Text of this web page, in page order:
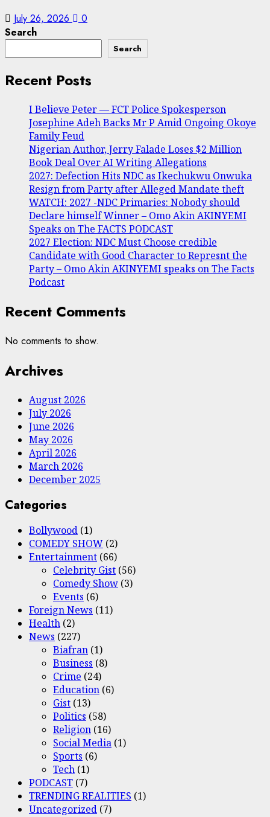
July 26, 2026
0
Search
Search
Recent Posts
I Believe Peter — FCT Police Spokesperson
Josephine Adeh Backs Mr P Amid Ongoing Okoye
Family Feud
Nigerian Author, Jerry Falade Loses $2 Million
Book Deal Over AI Writing Allegations
2027: Defection Hits NDC as Ikechukwu Onwuka
Resign from Party after Alleged Mandate theft
WATCH: 2027 -NDC Primaries: Nobody should
Declare himself Winner – Omo Akin AKINYEMI
Speaks on The FACTS PODCAST
2027 Election: NDC Must Choose credible
Candidate with Good Character to Represnt the
Party – Omo Akin AKINYEMI speaks on The Facts
Podcast
Recent Comments
No comments to show.
Archives
August 2026
July 2026
June 2026
May 2026
April 2026
March 2026
December 2025
Categories
Bollywood (1)
COMEDY SHOW (2)
Entertainment (66)
Celebrity Gist (56)
Comedy Show (3)
Events (6)
Foreign News (11)
Health (2)
News (227)
Biafran (1)
Business (8)
Crime (24)
Education (6)
Gist (13)
Politics (58)
Religion (16)
Social Media (1)
Sports (6)
Tech (1)
PODCAST (7)
TRENDING REALITIES (1)
Uncategorized (7)